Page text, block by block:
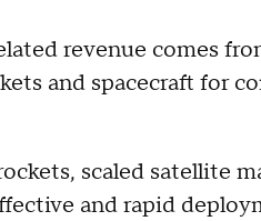
revenue comes
and spacecraft for
scaled satellite
and rapid